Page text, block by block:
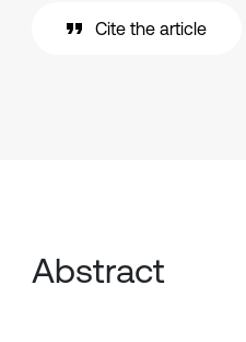
Cite the article
Abstract